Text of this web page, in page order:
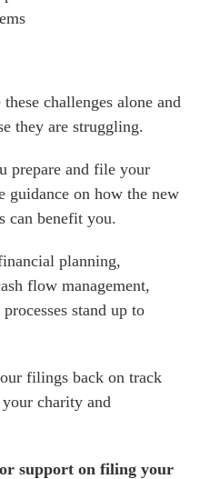
challenges alone and
they are struggling.
prepare and file your
guidance on how the new
can benefit you.
planning,
flow management,
stand up to
filings back on track
charity and
support on filing your